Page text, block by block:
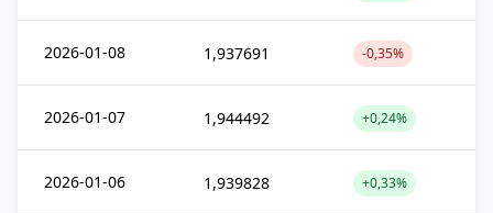
2026-01-08 1,937691 -0,35%
2026-01-07 1,944492 +0,24%
2026-01-06 1,939828 +0,33%